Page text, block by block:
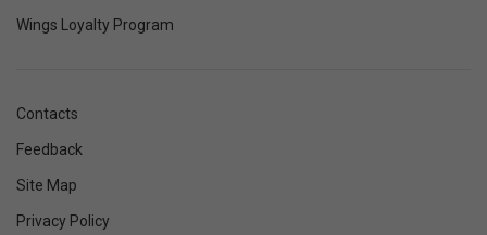
Wings Loyalty Program
Contacts
Feedback
Site Map
Privacy Policy